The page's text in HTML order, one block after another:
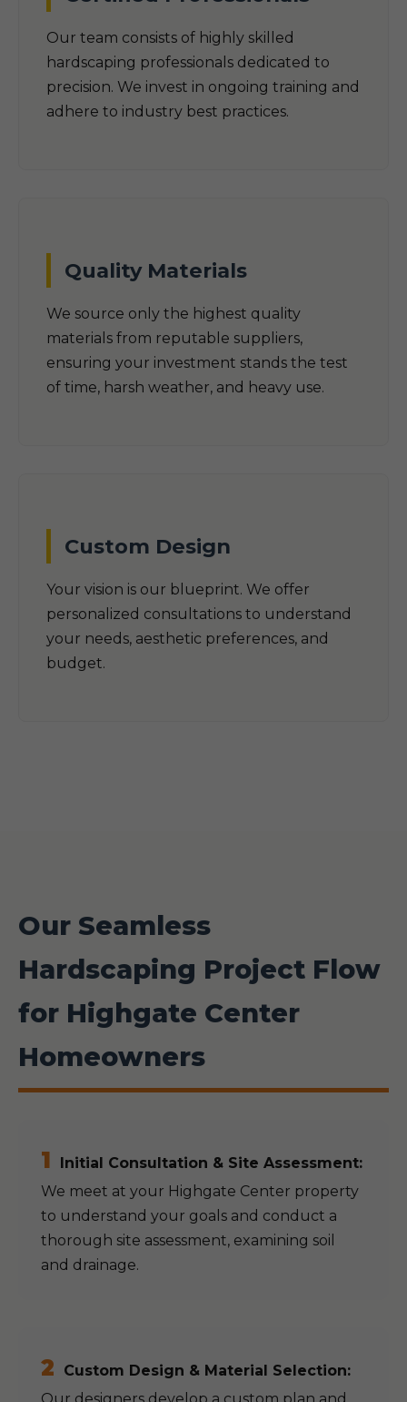
Our team consists of highly skilled
hardscaping professionals dedicated to
precision. We invest in ongoing training and
adhere to industry best practices.
Quality Materials
We source only the highest quality
materials from reputable suppliers,
ensuring your investment stands the test
of time, harsh weather, and heavy use.
Custom Design
Your vision is our blueprint. We offer
personalized consultations to understand
your needs, aesthetic preferences, and
budget.
Our Seamless
Hardscaping Project Flow
for Highgate Center
Homeowners
1
Initial Consultation & Site Assessment:
We meet at your Highgate Center property
to understand your goals and conduct a
thorough site assessment, examining soil
and drainage.
2
Custom Design & Material Selection: